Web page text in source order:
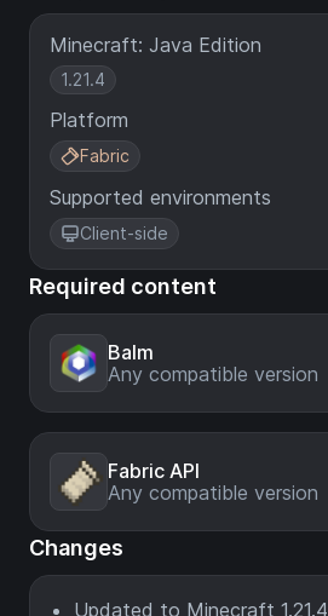
Minecraft: Java Edition
1.21.4
Platform
Fabric
Supported environments
Client-side
Required content
Balm
Any compatible version
Fabric API
Any compatible version
Changes
Updated to Minecraft 1.21.4